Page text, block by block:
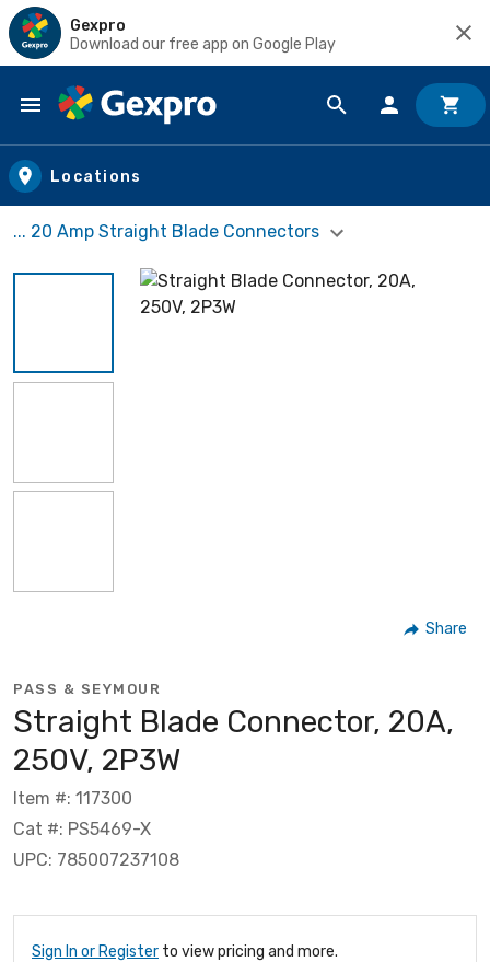
Gexpro
Download our free app on Google Play
Skip to main content
Locations
... 20 Amp Straight Blade Connectors
Share
PASS & SEYMOUR
Straight Blade Connector, 20A,
250V, 2P3W
Item #: 117300
Cat #: PS5469-X
UPC: 785007237108
Sign In or Register to view pricing and more.